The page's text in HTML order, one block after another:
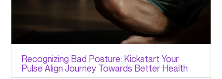
Recognizing Bad Posture: Kickstart Your
Pulse Align Journey Towards Better Health